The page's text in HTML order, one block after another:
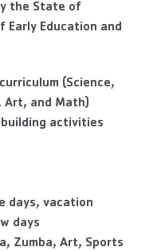
the State of
Early Education and
(Science,
Art, and Math)
activities
days, vacation
days
Zumba, Art, Sports